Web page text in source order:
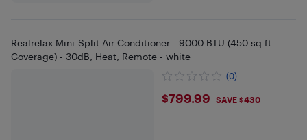
Realrelax Mini-Split Air Conditioner - 9000 BTU (450 sq ft
Coverage) - 30dB, Heat, Remote - white
(0)
$799.99
$799.99 SAVE $430